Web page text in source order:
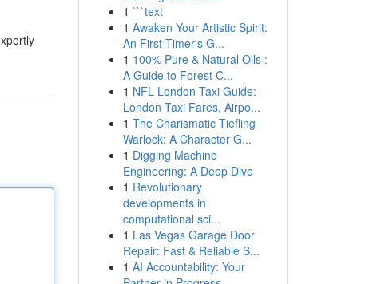
1 ```text
1 Awaken Your Artistic Spirit:
An First-Timer's G...
1 100% Pure & Natural Oils :
A Guide to Forest C...
1 NFL London Taxi Guide:
London Taxi Fares, Airpo...
1 The Charismatic Tiefling
Warlock: A Character G...
1 Digging Machine
Engineering: A Deep Dive
1 Revolutionary
developments in
computational sci...
1 Las Vegas Garage Door
Repair: Fast & Reliable S...
1 AI Accountability: Your